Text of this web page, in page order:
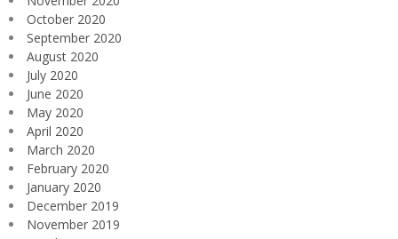
October 2020
September 2020
August 2020
July 2020
June 2020
May 2020
April 2020
March 2020
February 2020
January 2020
December 2019
November 2019